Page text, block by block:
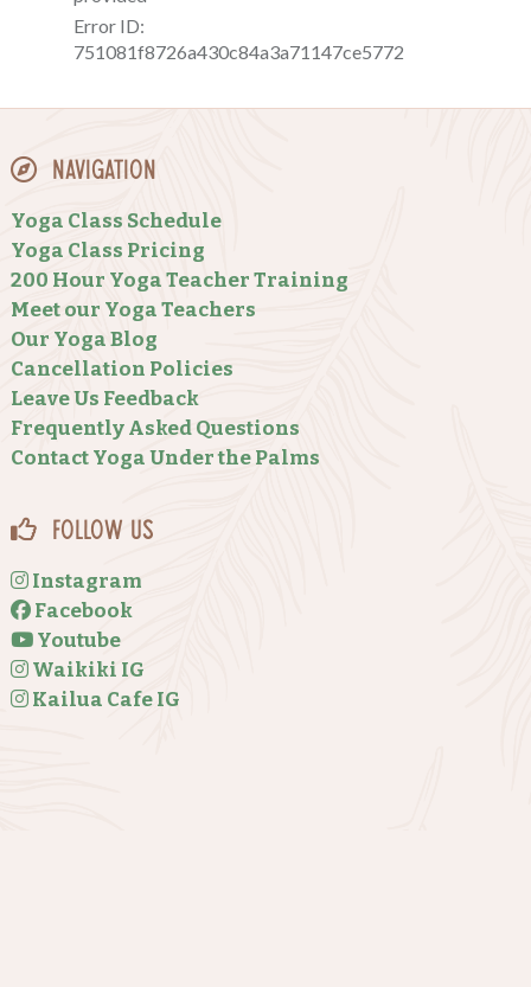
Navigation
Yoga Class Schedule
Yoga Class Pricing
200 Hour Yoga Teacher Training
Meet our Yoga Teachers
Our Yoga Blog
Cancellation Policies
Leave Us Feedback
Frequently Asked Questions
Contact Yoga Under the Palms
Follow Us
Instagram
Facebook
Youtube
Waikiki IG
Kailua Cafe IG